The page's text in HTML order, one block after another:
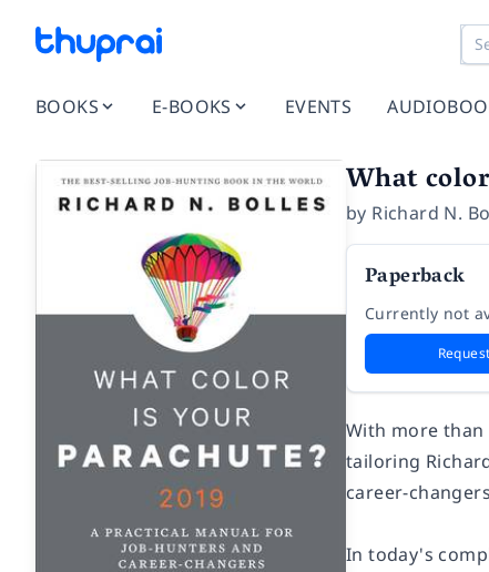
BOOKS E-BOOKS EVENTS
What
by Richard N.
Paperback
Currently not
With more
tailoring
career-
In today's